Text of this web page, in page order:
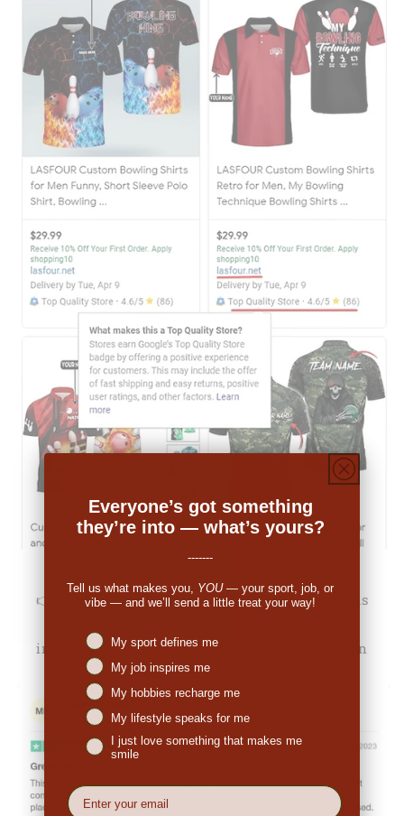
👉 Michale Bartholomew (US):"The pricing was
impressed. So many people have commented on
the great look."
Everyone’s got something
they’re into — what’s yours?
-------
Tell us what makes you, YOU— your sport, job, or
vibe — and we’ll send a little treat your way!
Niches interest
My sport defines me
My job inspires me
My hobbies recharge me
My lifestyle speaks for me
I just love something that makes me
smile
EMail